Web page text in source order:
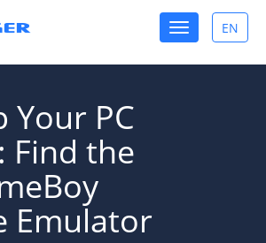
Toggle
EN
Toggle
navigation
Your PC
Find the
Emulator